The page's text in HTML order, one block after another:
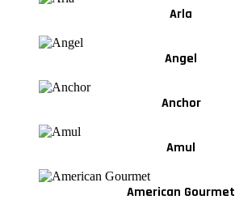
Arla
Angel
Anchor
Amul
American Gourmet